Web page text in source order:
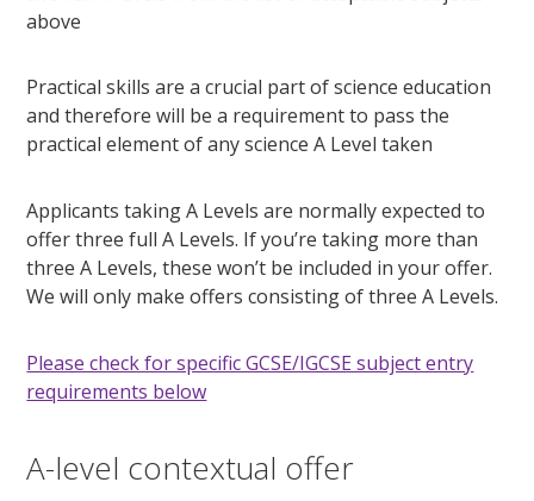
above
Practical skills are a crucial part of science education
and therefore will be a requirement to pass the
practical element of any science A Level taken
Applicants taking A Levels are normally expected to
offer three full A Levels. If you’re taking more than
three A Levels, these won’t be included in your offer.
We will only make offers consisting of three A Levels.
Please check for specific GCSE/IGCSE subject entry
requirements below
A-level contextual offer